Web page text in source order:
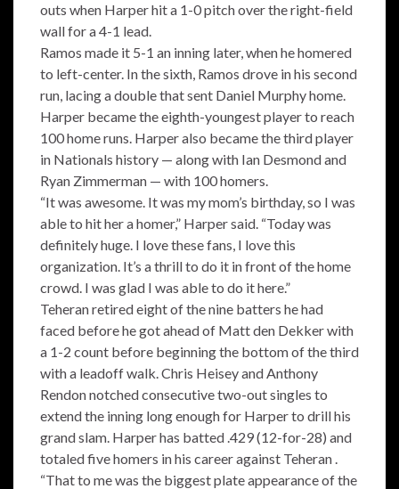
outs when Harper hit a 1-0 pitch over the right-field
wall for a 4-1 lead.
Ramos made it 5-1 an inning later, when he homered
to left-center. In the sixth, Ramos drove in his second
run, lacing a double that sent Daniel Murphy home.
Harper became the eighth-youngest player to reach
100 home runs. Harper also became the third player
in Nationals history — along with Ian Desmond and
Ryan Zimmerman — with 100 homers.
“It was awesome. It was my mom’s birthday, so I was
able to hit her a homer,” Harper said. “Today was
definitely huge. I love these fans, I love this
organization. It’s a thrill to do it in front of the home
crowd. I was glad I was able to do it here.”
Teheran retired eight of the nine batters he had
faced before he got ahead of Matt den Dekker with
a 1-2 count before beginning the bottom of the third
with a leadoff walk. Chris Heisey and Anthony
Rendon notched consecutive two-out singles to
extend the inning long enough for Harper to drill his
grand slam. Harper has batted .429 (12-for-28) and
totaled five homers in his career against Teheran .
“That to me was the biggest plate appearance of the